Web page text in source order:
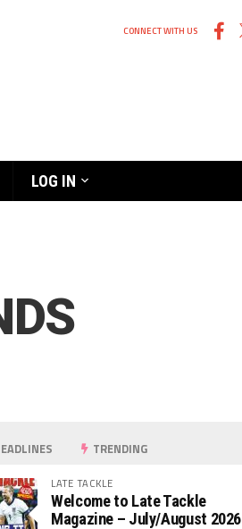
CONNECT WITH US
LOG IN
TRENDING
LATE TACKLE
Welcome to Late Tackle
Magazine – July/August 2026